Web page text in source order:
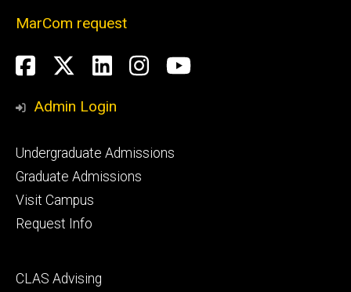
MarCom request
Social
Media
Facebook
Twitter
LinkedIn
Instagram
YouTube
Admin Login
Footer
primary
Undergraduate Admissions
Graduate Admissions
Visit Campus
Request Info
Footer
CLAS Advising